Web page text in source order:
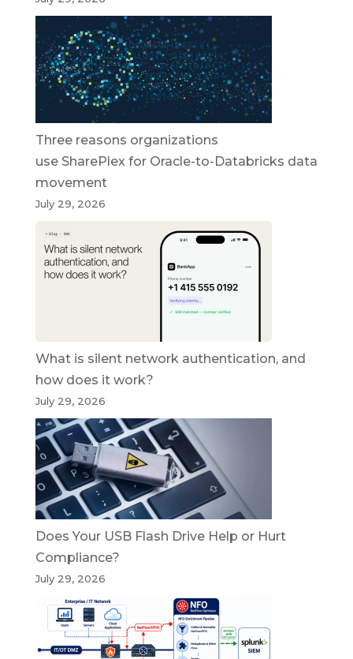
Three reasons organizations
use SharePlex for Oracle-to-Databricks data
movement
July 29, 2026
What is silent network authentication, and
how does it work?
July 29, 2026
Does Your USB Flash Drive Help or Hurt
Compliance?
July 29, 2026